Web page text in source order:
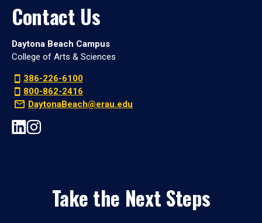
Contact Us
Daytona Beach Campus
College of Arts & Sciences
386-226-6100
800-862-2416
DaytonaBeach@erau.edu
Take the Next Steps